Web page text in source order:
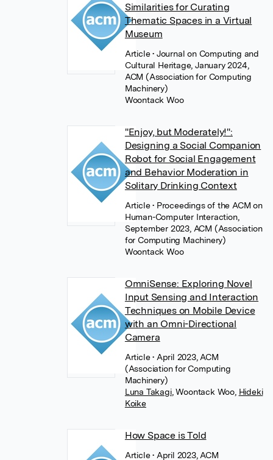
Similarities for Curating
Thematic Spaces in a Virtual
Museum
Article• Journal on Computing and
Cultural Heritage, January 2024,
ACM (Association for Computing
Machinery)
Woontack Woo
"Enjoy, but Moderately!":
Designing a Social Companion
Robot for Social Engagement
and Behavior Moderation in
Solitary Drinking Context
Article• Proceedings of the ACM on
Human-Computer Interaction,
September 2023, ACM (Association
for Computing Machinery)
Woontack Woo
OmniSense: Exploring Novel
Input Sensing and Interaction
Techniques on Mobile Device
with an Omni-Directional
Camera
Article• April 2023, ACM
(Association for Computing
Machinery)
Luna Takagi, Woontack Woo, Hideki
Koike
How Space is Told
Article• April 2023, ACM